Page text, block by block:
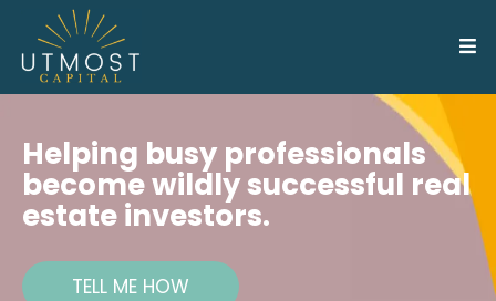
Helping busy professionals
become wildly successful real
estate investors.
TELL ME HOW